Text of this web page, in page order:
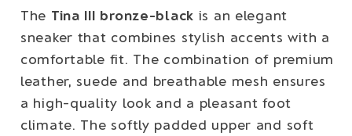
The Tina III bronze-black is an elegant
sneaker that combines stylish accents with a
comfortable fit. The combination of premium
leather, suede and breathable mesh ensures
a high-quality look and a pleasant foot
climate. The softly padded upper and soft